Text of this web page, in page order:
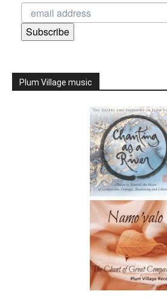
Subscribe
Plum Village music